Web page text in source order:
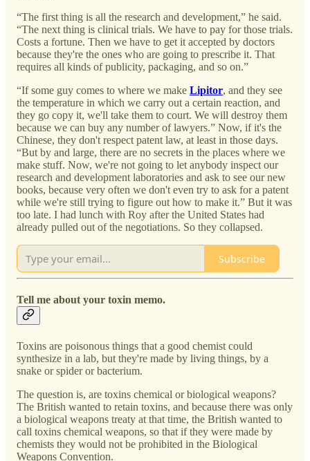
“The first thing is all the research and development,” he said.
“The next thing is clinical trials. We have to pay for those trials.
Costs a fortune. Then we have to get it accepted by doctors
because they're the ones who are going to prescribe it. That
requires all kinds of publicity, packaging, and so on.”
“If some guy comes to where we make Lipitor, and they see
the temperature in which we carry out a certain reaction, and
they go copy it, we'll take them to court. We will destroy them
because we can buy any number of lawyers.” Now, if it's the
Chinese, they don't respect patent law, at least in those days.
“But by and large, there are no secrets in the places where we
make stuff. Now, we're not going to let anybody inspect our
research and development laboratories and ask to see our new
books, because very often we don't even try to ask for a patent
while we're still trying to figure out how to make it.” But it was
too late. I had lunch with Roy after the United States had
already pulled out of the negotiations. So they collapsed.
Subscribe
Tell me about your toxin memo.
Toxins are poisonous things that a good chemist could
synthesize in a lab, but they're made by living things, by a
snake or spider or bacterium.
The question is, are toxins chemical or biological weapons?
The British wanted to retain toxins, and because there was only
a biological weapons treaty at that time, the British wanted to
call toxins chemical weapons, so that if they were made by
chemists they would not be prohibited in the Biological
Weapons Convention.